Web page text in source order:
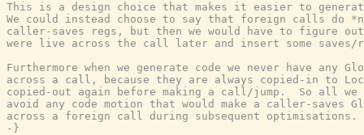
This is a design choice that makes it easier to
We could instead choose to say that foreign calls do
caller-saves regs, but then we would have to figure
were live across the call later and insert some saves/
Furthermore when we generate code we never have any
across a call, because they are always copied-in to
copied-out again before making a call/jump.  So all
avoid any code motion that would make a caller-saves
across a foreign call during subsequent optimisations.
-}